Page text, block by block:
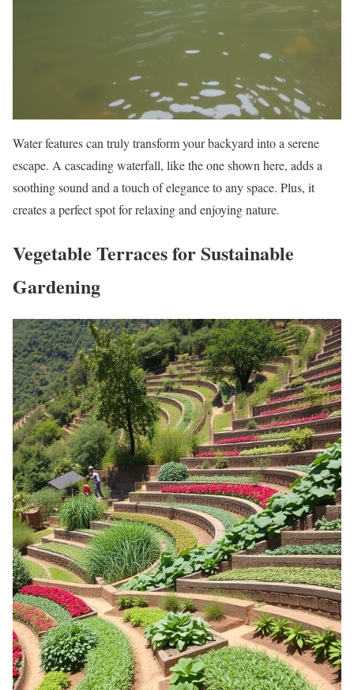
Water features can truly transform your backyard into a serene
escape. A cascading waterfall, like the one shown here, adds a
soothing sound and a touch of elegance to any space. Plus, it
creates a perfect spot for relaxing and enjoying nature.
Vegetable Terraces for Sustainable
Gardening